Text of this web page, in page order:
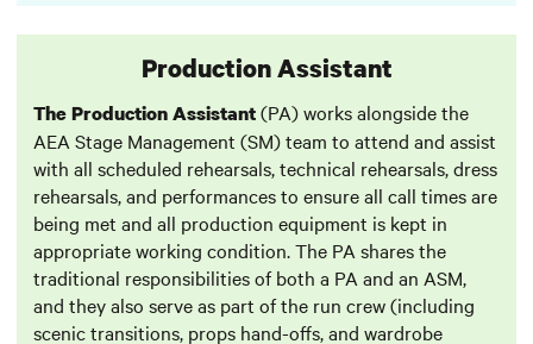
Production Assistant
The Production Assistant(PA) works alongside the
AEA Stage Management (SM) team to attend and assist
with all scheduled rehearsals, technical rehearsals, dress
rehearsals, and performances to ensure all call times are
being met and all production equipment is kept in
appropriate working condition. The PA shares the
traditional responsibilities of both a PA and an ASM,
and they also serve as part of the run crew (including
scenic transitions, props hand-offs, and wardrobe